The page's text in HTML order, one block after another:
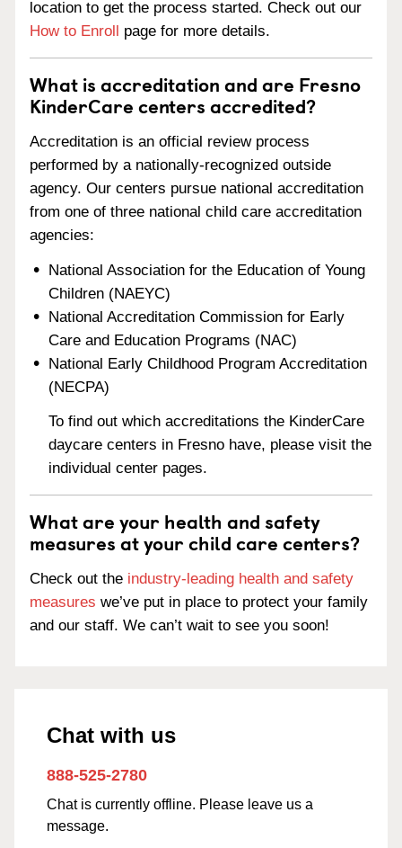
location to get the process started. Check out our
How to Enroll page for more details.
What is accreditation and are Fresno
KinderCare centers accredited?
Accreditation is an official review process
performed by a nationally-recognized outside
agency. Our centers pursue national accreditation
from one of three national child care accreditation
agencies:
National Association for the Education of Young
Children (NAEYC)
National Accreditation Commission for Early
Care and Education Programs (NAC)
National Early Childhood Program Accreditation
(NECPA)
To find out which accreditations the KinderCare
daycare centers in Fresno have, please visit the
individual center pages.
What are your health and safety
measures at your child care centers?
Check out the industry-leading health and safety
measures we’ve put in place to protect your family
and our staff. We can’t wait to see you soon!
Chat with us
888-525-2780
Chat is currently offline. Please leave us a
message.